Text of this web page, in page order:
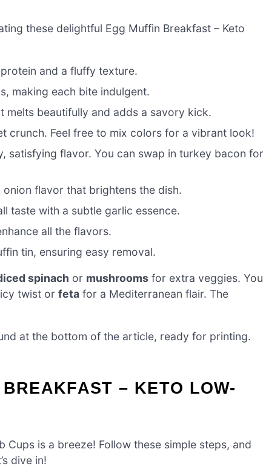
these delightful Egg Muffin Breakfast – Keto
and a fluffy texture.
making each bite indulgent.
melts beautifully and adds a savory kick.
crunch. Feel free to mix colors for a vibrant look!
satisfying flavor. You can swap in turkey bacon
flavor that brightens the dish.
taste with a subtle garlic essence.
all the flavors.
tin, ensuring easy removal.
spinach or mushrooms for extra veggies. You
twist or feta for a Mediterranean flair. The
at the bottom of the article, ready for printing.
– KETO LOW-
is a breeze! Follow these simple steps, and
dive in!